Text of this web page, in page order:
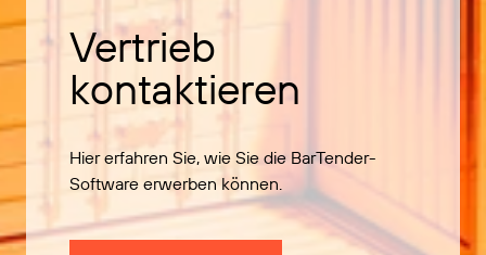
Vertrieb
kontaktieren
Hier erfahren Sie, wie Sie die BarTender-
Software erwerben können.